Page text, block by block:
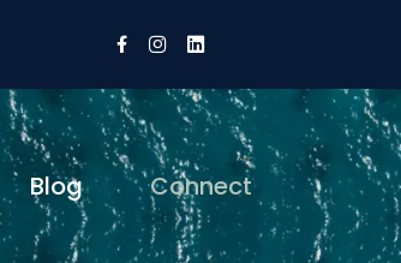
Blog Connect